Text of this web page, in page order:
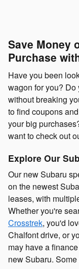
Save Money
Purchase
Have you been
wagon for you?
without breaking
to find coupons
your big
want to check out
Explore Our
Our new Subaru
on the newest
leases, with
Whether you're
Crosstrek, you'd
Chalfont drive, or
may have a
new Subaru.